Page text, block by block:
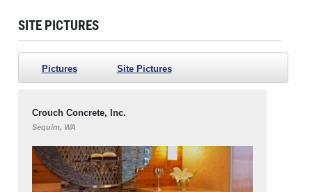
SITE PICTURES
Pictures Site Pictures
Crouch Concrete, Inc.
Sequim, WA